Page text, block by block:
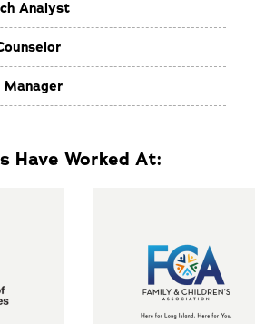
Analyst
Manager
Have Worked At: